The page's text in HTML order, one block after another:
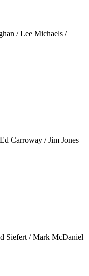
/ Lee Michaels /
Carroway / Jim Jones
Siefert / Mark McDaniel